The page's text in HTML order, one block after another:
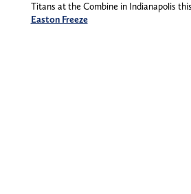
Titans at the Combine in Indianapolis
Easton Freeze